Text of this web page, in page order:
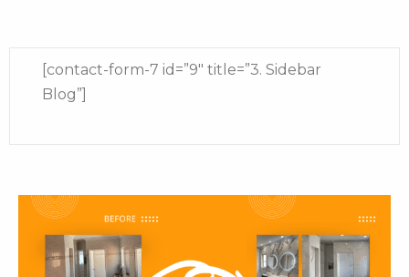
[contact-form-7 id=”9″ title=”3. Sidebar
Blog”]